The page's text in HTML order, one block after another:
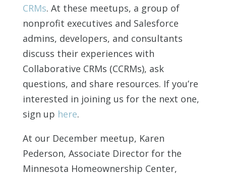
CRMs. At these meetups, a group of
nonprofit executives and Salesforce
admins, developers, and consultants
discuss their experiences with
Collaborative CRMs (CCRMs), ask
questions, and share resources. If you’re
interested in joining us for the next one,
sign up here.
At our December meetup, Karen
Pederson, Associate Director for the
Minnesota Homeownership Center,